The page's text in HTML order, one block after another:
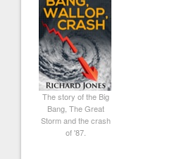
The story of the Big
Bang, The Great
Storm and the crash
of '87.